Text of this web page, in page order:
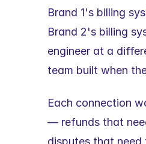
Brand 1's billing
Brand 2's billing
engineer at a
team built when
Each connection
— refunds that
disputes that